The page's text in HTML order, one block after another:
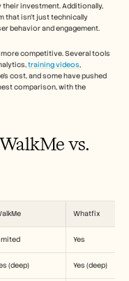
investment. Additionally,
that isn't just technically
behavior and engagement.
competitive. Several tools
training videos
cost, and some have pushed
comparison, with the
vs.
Whatfix
Yes
(deep) Yes (deep)